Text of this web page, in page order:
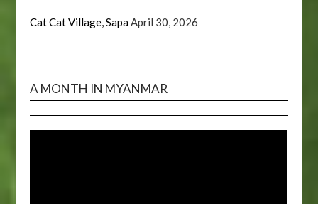
Cat Cat Village, SapaApril 30, 2026
A MONTH IN MYANMAR